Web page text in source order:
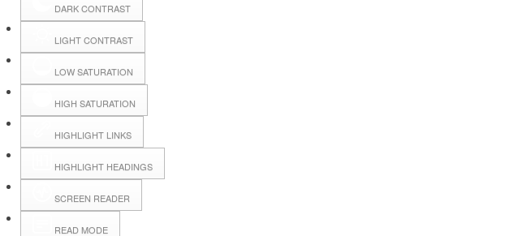
DARK CONTRAST
LIGHT CONTRAST
LOW SATURATION
HIGH SATURATION
HIGHLIGHT LINKS
HIGHLIGHT HEADINGS
SCREEN READER
READ MODE